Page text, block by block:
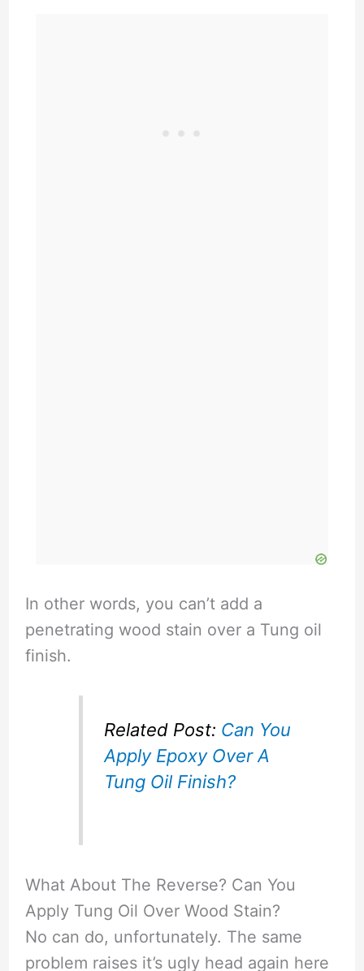
In other words, you can’t add a
penetrating wood stain over a Tung oil
finish.
Related Post: Can You
Apply Epoxy Over A
Tung Oil Finish?
What About The Reverse? Can You
Apply Tung Oil Over Wood Stain?
No can do, unfortunately. The same
problem raises it’s ugly head again here